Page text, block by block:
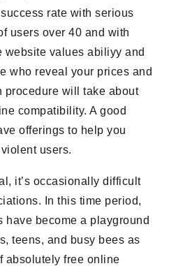
rate with serious
users over 40 and with
website values abiliyy and
who reveal your prices and
procedure will take about
compatibility. A good
offerings to help you
users.
it’s occasionally difficult
In this time period,
have become a playground
teens, and busy bees as
absolutely free online